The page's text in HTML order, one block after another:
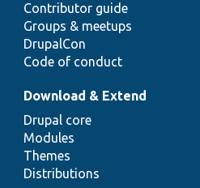
Contributor guide
Groups & meetups
DrupalCon
Code of conduct
Download & Extend
Drupal core
Modules
Themes
Distributions